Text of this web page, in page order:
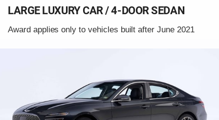
LARGE LUXURY CAR / 4-DOOR SEDAN
Award applies only to vehicles built after June 2021